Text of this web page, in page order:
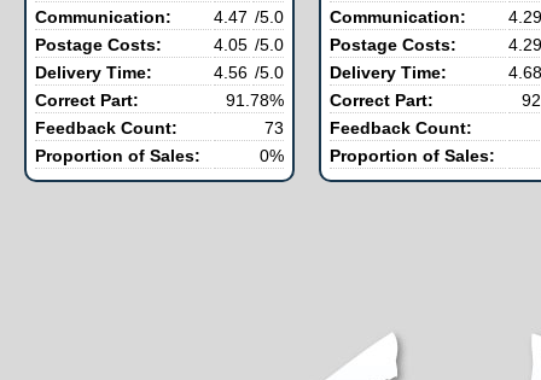
Communication:
4.47 /5.0
Postage Costs:
4.05 /5.0
Delivery Time:
4.56 /5.0
Correct Part:
91.78%
Feedback Count:
73
Proportion of Sales:
0%
Communication:
4.29
Postage Costs:
4.29
Delivery Time:
4.68
Correct Part:
Feedback Count:
Proportion of Sales: